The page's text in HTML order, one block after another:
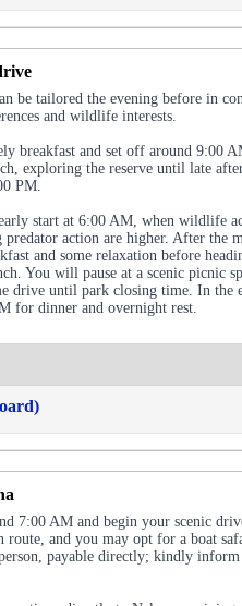
be tailored the evening before in
and wildlife interests.
breakfast and set off around 9:00
exploring the reserve until late
PM.
start at 6:00 AM, when wildlife
predator action are higher. After the
and some relaxation before
You will pause at a scenic picnic
drive until park closing time. In the
for dinner and overnight rest.
7:00 AM and begin your scenic
route, and you may opt for a boat
payable directly; kindly